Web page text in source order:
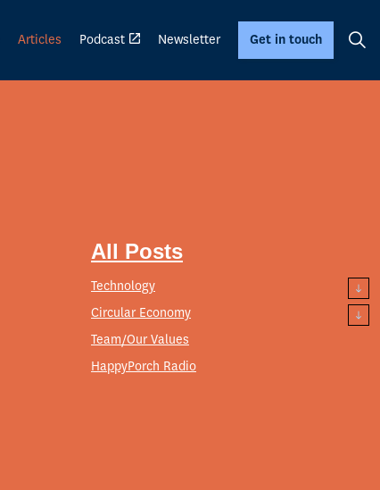
Articles Podcast Newsletter Get in touch
All Posts
Technology
Circular Economy
Team/Our Values
HappyPorch Radio